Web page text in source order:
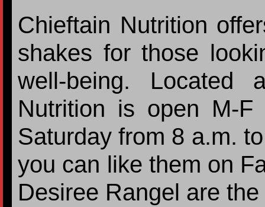
Chieftain Nutrition
shakes for those
well-being. Located
Nutrition is open M-
Saturday from 8 a.m.
you can like them on
Desiree Rangel are